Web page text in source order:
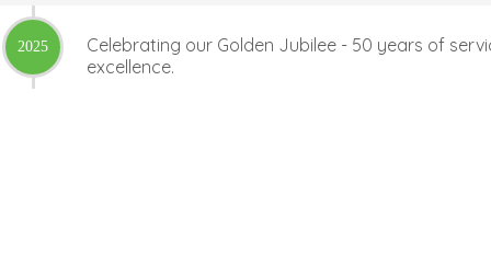
2025
Celebrating our Golden Jubilee - 50 years of
excellence.